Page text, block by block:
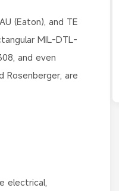
(Eaton), and TE
MIL-DTL-
and even
Rosenberger, are
electrical,